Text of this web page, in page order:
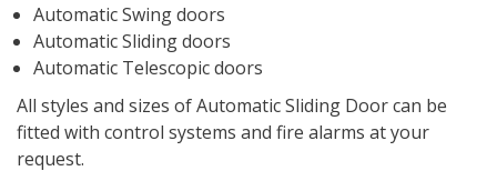
Automatic Swing doors
Automatic Sliding doors
Automatic Telescopic doors
All styles and sizes of Automatic Sliding Door can be
fitted with control systems and fire alarms at your
request.